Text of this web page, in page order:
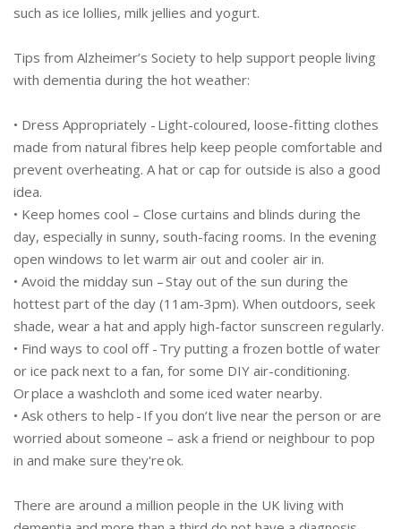
such as ice lollies, milk jellies and yogurt.
Tips from Alzheimer’s Society to help support people living
with dementia during the hot weather:
• Dress Appropriately - Light-coloured, loose-fitting clothes
made from natural fibres help keep people comfortable and
prevent overheating. A hat or cap for outside is also a good
idea.
• Keep homes cool – Close curtains and blinds during the
day, especially in sunny, south-facing rooms. In the evening
open windows to let warm air out and cooler air in.
• Avoid the midday sun – Stay out of the sun during the
hottest part of the day (11am-3pm). When outdoors, seek
shade, wear a hat and apply high-factor sunscreen regularly.
• Find ways to cool off - Try putting a frozen bottle of water
or ice pack next to a fan, for some DIY air-conditioning.
Or place a washcloth and some iced water nearby.
• Ask others to help - If you don’t live near the person or are
worried about someone – ask a friend or neighbour to pop
in and make sure they're ok.
There are around a million people in the UK living with